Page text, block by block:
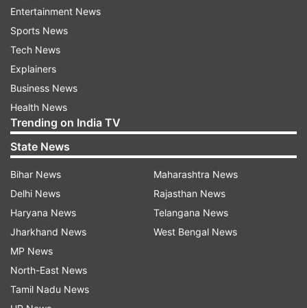
blast,” Krishnan said. Officials suspect it to be an
electricity-related fire. Around 30 injured people
were shifted to different hospitals in Anakapalli
and Atchutapuram, she said. Further, the
collector said 13 people trapped in the unit were
rescued.
Authorities rushed to spot
According to the information, the incident
occurred at lunchtime. The blast caused
widespread panic in the surrounding rural areas
as smoke from the explosion spread across the
region. Residents reported feeling alarmed by
the sudden smoke and noise, with many fearing
for their safety. In response to the emergency,
Anakapalle District Collector and Superintendent
Entertainment News
Sports News
Tech News
Explainers
Business News
Health News
Trending on India TV
State News
Bihar News
Delhi News
Haryana News
Jharkhand News
MP News
North-East News
Tamil Nadu News
Maharashtra News
Rajasthan News
Telangana News
West Bengal News